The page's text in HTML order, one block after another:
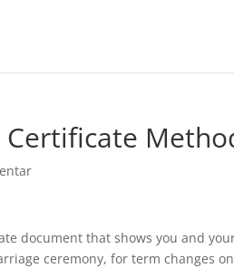
document that shows you and
ceremony, for term changes